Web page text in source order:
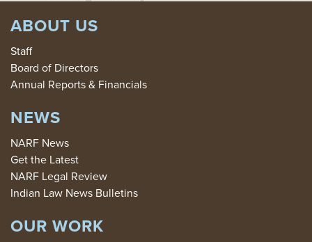
ABOUT US
Staff
Board of Directors
Annual Reports & Financials
NEWS
NARF News
Get the Latest
NARF Legal Review
Indian Law News Bulletins
OUR WORK